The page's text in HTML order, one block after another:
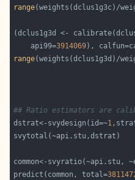
range
(dclus1g3d <-
    api99=
3914069),
range
## Ratio estimators are
dstrat<-svydesign(id=~1
common<-
predict(common, total=